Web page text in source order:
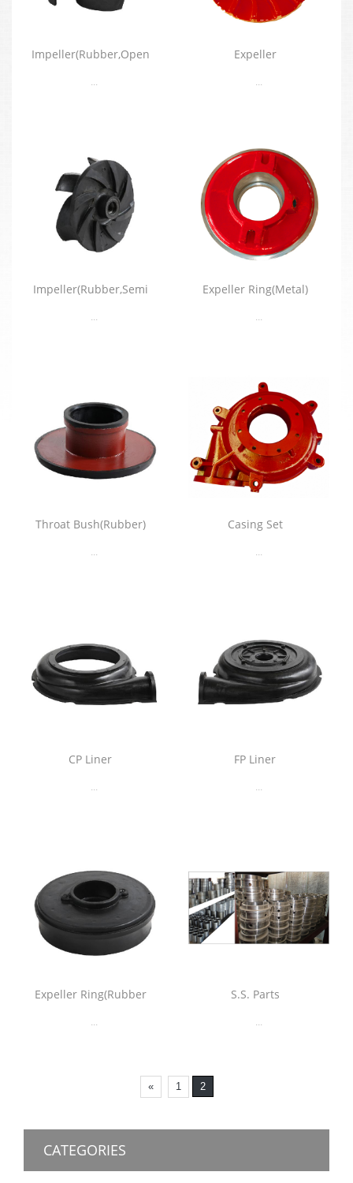
Impeller(Rubber,Open
...
Expeller
...
Impeller(Rubber,Semi
...
Expeller Ring(Metal)
...
Throat Bush(Rubber)
...
Casing Set
...
CP Liner
...
FP Liner
...
Expeller Ring(Rubber
...
S.S. Parts
...
« 1 2
CATEGORIES